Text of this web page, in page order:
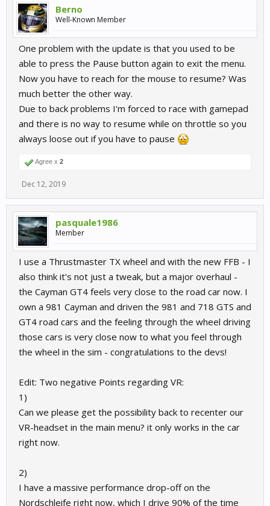
Berno
Well-Known Member
One problem with the update is that you used to be
able to press the Pause button again to exit the menu.
Now you have to reach for the mouse to resume? Was
much better the other way.
Due to back problems I'm forced to race with gamepad
and there is no way to resume while on throttle so you
always loose out if you have to pause
Agree x 2
Dec 12, 2019
pasquale1986
Member
I use a Thrustmaster TX wheel and with the new FFB - I
also think it's not just a tweak, but a major overhaul -
the Cayman GT4 feels very close to the road car now. I
own a 981 Cayman and driven the 981 and 718 GTS and
GT4 road cars and the feeling through the wheel driving
those cars is very close now to what you feel through
the wheel in the sim - congratulations to the devs!
Edit: Two negative Points regarding VR:
1)
Can we please get the possibility back to recenter our
VR-headset in the main menu? it only works in the car
right now.
2)
I have a massive performance drop-off on the
Nordschleife right now, which I drive 90% of the time